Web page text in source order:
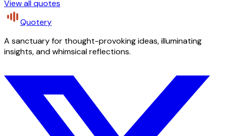
View all quotes
Quotery
A sanctuary for thought-provoking ideas, illuminating
insights, and whimsical reflections.